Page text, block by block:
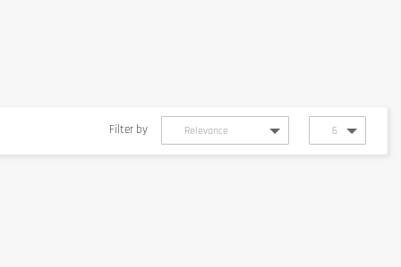
Filter by